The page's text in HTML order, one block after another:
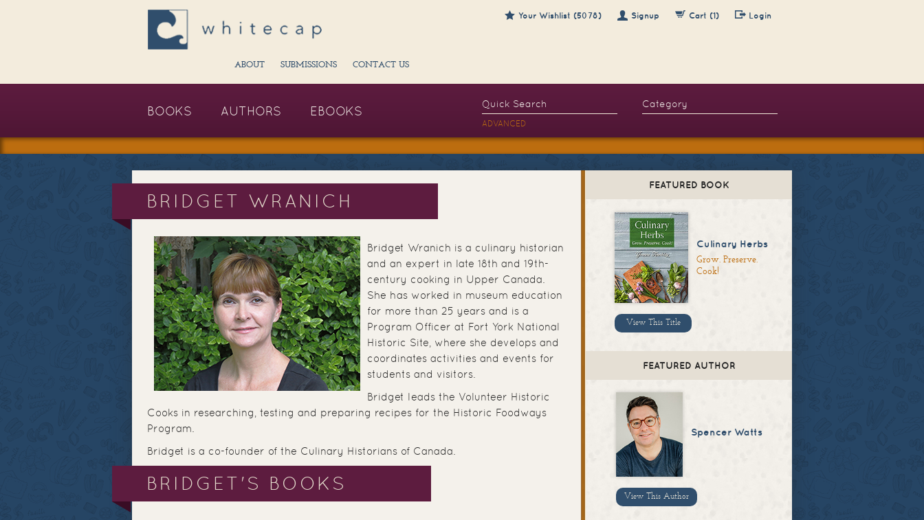
Your Wishlist (5078) Signup Cart (1) Login
ABOUT SUBMISSIONS CONTACT US
BOOKS AUTHORS EBOOKS
ADVANCED
BRIDGET WRANICH
Bridget Wranich is a culinary historian
and an expert in late 18th and 19th-
century cooking in Upper Canada.
She has worked in museum education
for more than 25 years and is a
Program Officer at Fort York National
Historic Site, where she develops and
coordinates activities and events for
students and visitors.
Bridget leads the Volunteer Historic
Cooks in researching, testing and preparing recipes for the Historic Foodways
Program.
Bridget is a co-founder of the Culinary Historians of Canada.
BRIDGET'S BOOKS
FEATURED BOOK
Culinary Herbs
Grow. Preserve.
Cook!
View This Title
FEATURED AUTHOR
Spencer Watts
View This Author